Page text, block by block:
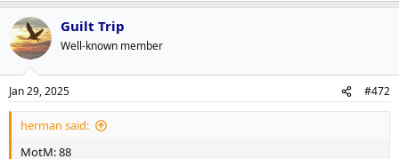
Guilt Trip
Well-known member
Jan 29, 2025 #472
herman said:
MotM: 88